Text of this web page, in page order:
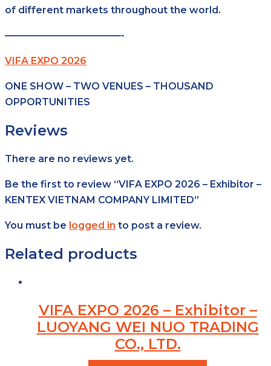
of different markets throughout the world.
————————————-
VIFA EXPO 2026
ONE SHOW – TWO VENUES – THOUSAND
OPPORTUNITIES
Reviews
There are no reviews yet.
Be the first to review “VIFA EXPO 2026 – Exhibitor –
KENTEX VIETNAM COMPANY LIMITED”
You must be logged in to post a review.
Related products
VIFA EXPO 2026 – Exhibitor –
LUOYANG WEI NUO TRADING
CO., LTD.